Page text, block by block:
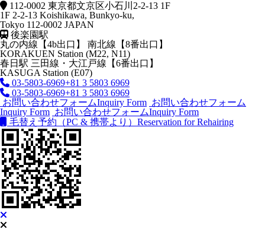
112-0002 東京都文京区小石川2-2-13 1F
1F 2-2-13 Koishikawa, Bunkyo-ku,
Tokyo 112-0002 JAPAN
後楽園駅
丸の内線【4b出口】 南北線【8番出口】
KORAKUEN Station (M22, N11)
春日駅 三田線・大江戸線【6番出口】
KASUGA Station (E07)
03-5803-6969+81 3 5803 6969
03-5803-6969+81 3 5803 6969
お問い合わせフォームInquiry Form お問い合わせフォーム
Inquiry Form お問い合わせフォームInquiry Form
毛替え予約（PC & 携帯より） Reservation for Rehairing